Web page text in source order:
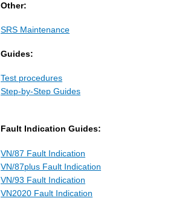
Other:
SRS Maintenance
Guides:
Test procedures
Step-by-Step Guides
Fault Indication Guides:
VN/87 Fault Indication
VN/87plus Fault Indication
VN/93 Fault Indication
VN2020 Fault Indication